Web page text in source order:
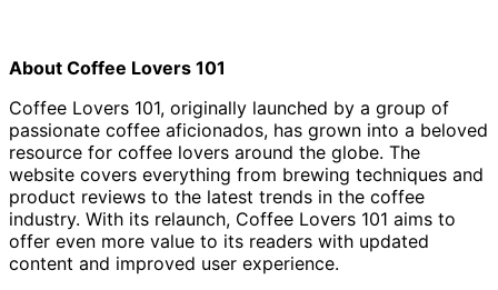
About Coffee Lovers 101
Coffee Lovers 101, originally launched by a group of
passionate coffee aficionados, has grown into a beloved
resource for coffee lovers around the globe. The
website covers everything from brewing techniques and
product reviews to the latest trends in the coffee
industry. With its relaunch, Coffee Lovers 101 aims to
offer even more value to its readers with updated
content and improved user experience.